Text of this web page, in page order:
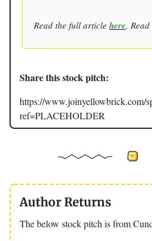
Read the full article here.
Share this stock pitch:
https://www.joinyellowbrick.com/
ref=PLACEHOLDER
Author Returns
The below stock pitch is from